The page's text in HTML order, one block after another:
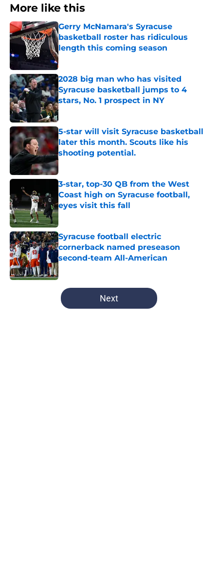
More like this
Gerry McNamara's Syracuse
basketball roster has ridiculous
length this coming season
Published by on Invalid Date
2028 big man who has visited
Syracuse basketball jumps to 4
stars, No. 1 prospect in NY
Published by on Invalid Date
5-star will visit Syracuse basketball
later this month. Scouts like his
shooting potential.
Published by on Invalid Date
3-star, top-30 QB from the West
Coast high on Syracuse football,
eyes visit this fall
Published by on Invalid Date
Syracuse football electric
cornerback named preseason
second-team All-American
Published by on Invalid Date
5 related articles loaded
Next